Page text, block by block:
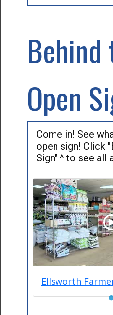
Behind
Open
Come in! See
open sign! Click
Sign" ^ to see all
Ellsworth